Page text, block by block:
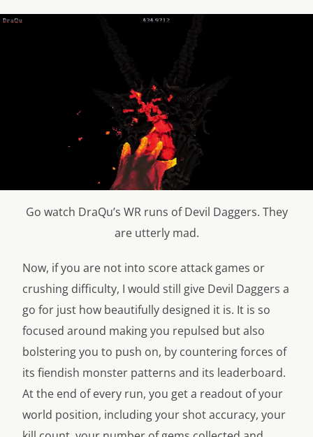
Go watch DraQu’s WR runs of Devil Daggers. They
are utterly mad.
Now, if you are not into score attack games or
crushing difficulty, I would still give Devil Daggers a
go for just how beautifully designed it is. It is so
focused around making you repulsed but also
bolstering you to push on, by countering forces of
its fiendish monster patterns and its leaderboard.
At the end of every run, you get a readout of your
world position, including your shot accuracy, your